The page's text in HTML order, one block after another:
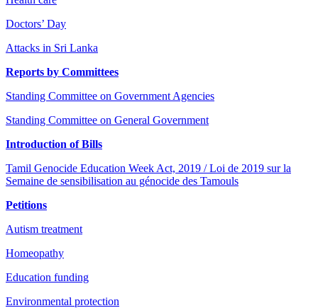
Doctors’ Day
Attacks in Sri Lanka
Reports by Committees
Standing Committee on Government Agencies
Standing Committee on General Government
Introduction of Bills
Tamil Genocide Education Week Act, 2019 / Loi de 2019 sur la
Semaine de sensibilisation au génocide des Tamouls
Petitions
Autism treatment
Homeopathy
Education funding
Environmental protection